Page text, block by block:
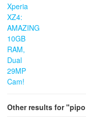
Other results for